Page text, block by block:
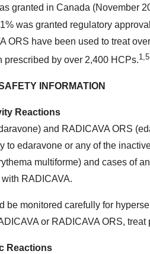
granted in Canada (November
was granted regulatory
ORS have been used to treat
prescribed by over 2,400 HCPs.1
INFORMATION
Reactions
and RADICAVA ORS
to edaravone or any of the
multiforme) and cases of
RADICAVA.
be monitored carefully for
or RADICAVA ORS,
Reactions